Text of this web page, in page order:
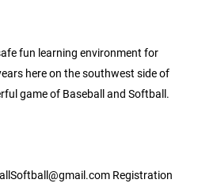
fun learning environment for
here on the southwest side of
game of Baseball and Softball.
Registration